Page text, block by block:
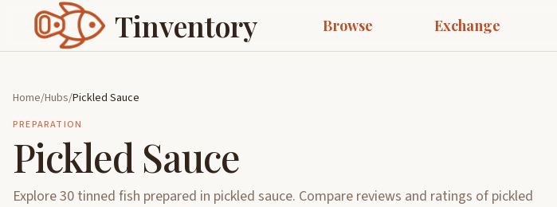
Tinventory Browse Exchange
Home/Hubs/Pickled Sauce
PREPARATION
Pickled Sauce
Explore 30 tinned fish prepared in pickled sauce. Compare reviews and ratings of pickled